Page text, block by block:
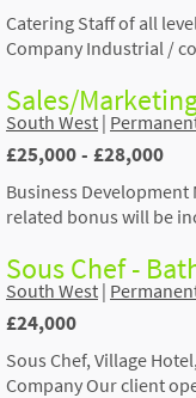
Catering Staff of all
Company Industrial /
Sales/
South West |
£25,000 - £28,000
Business Development
related bonus will be
Sous Chef -
South West |
£24,000
Sous Chef, Village
Company Our client